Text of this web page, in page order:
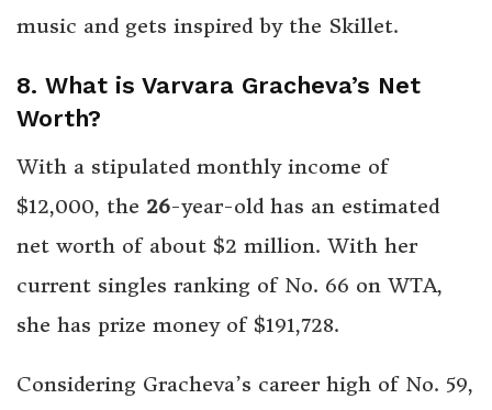
music and gets inspired by the Skillet.
8. What is Varvara Gracheva’s Net
Worth?
With a stipulated monthly income of
$12,000, the 26-year-old has an estimated
net worth of about $2 million. With her
current singles ranking of No. 66 on WTA,
she has prize money of $191,728.
Considering Gracheva’s career high of No. 59,